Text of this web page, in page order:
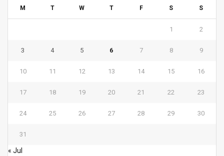
M T W T F S S
1 2
3 4 5 6 7 8 9
10 11 12 13 14 15 16
17 18 19 20 21 22 23
24 25 26 27 28 29 30
31
« Jul